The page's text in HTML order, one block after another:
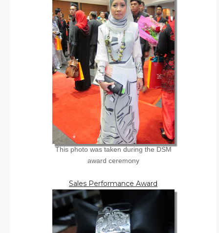
This photo was taken during the DSM
award ceremony
Sales Performance Award